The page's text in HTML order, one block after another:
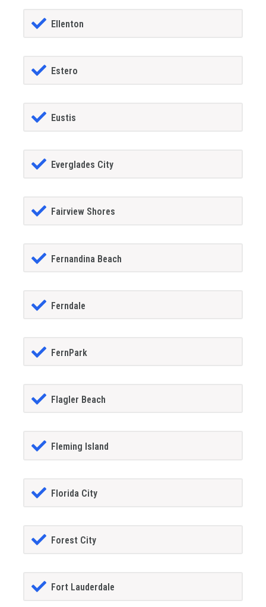
Ellenton
Estero
Eustis
Everglades City
Fairview Shores
Fernandina Beach
Ferndale
FernPark
Flagler Beach
Fleming Island
Florida City
Forest City
Fort Lauderdale